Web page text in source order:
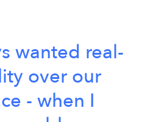
wanted real-
over our
- when I